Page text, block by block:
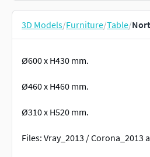
3D Models/Furniture/Table/
Ø600 x H430 mm.
Ø460 x H460 mm.
Ø310 x H520 mm.
Files: Vray_2013 / Corona_2013